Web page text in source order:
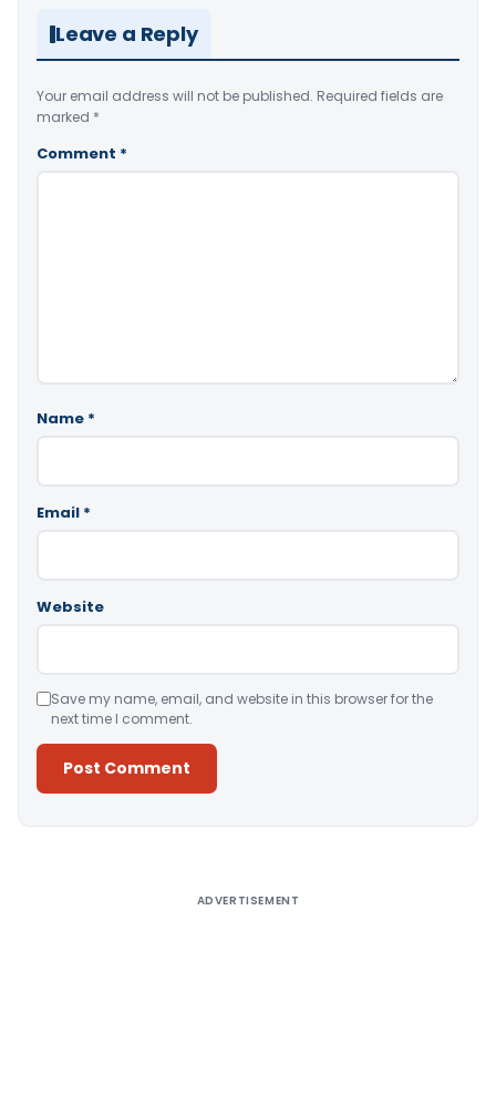
Leave a Reply
Your email address will not be published. Required fields are
marked *
Comment *
Name *
Email *
Website
Save my name, email, and website in this browser for the
next time I comment.
ADVERTISEMENT